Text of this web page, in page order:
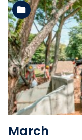
March